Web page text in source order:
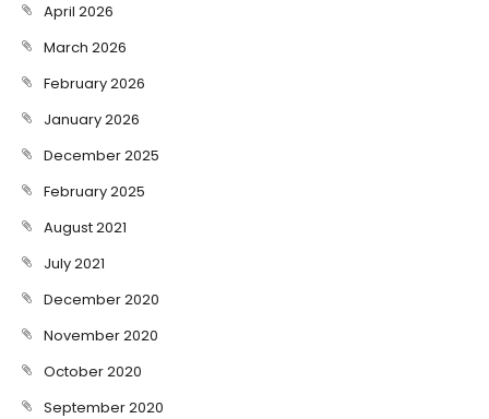
April 2026
March 2026
February 2026
January 2026
December 2025
February 2025
August 2021
July 2021
December 2020
November 2020
October 2020
September 2020